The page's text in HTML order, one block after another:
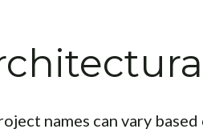
names can vary